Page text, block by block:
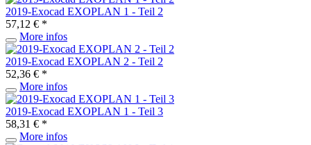
2019-Exocad EXOPLAN 1 - Teil 2
57,12 € *
More infos
2019-Exocad EXOPLAN 2 - Teil 2
52,36 € *
More infos
2019-Exocad EXOPLAN 1 - Teil 3
58,31 € *
More infos